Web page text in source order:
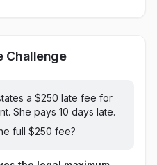
Challenge
a $250 late fee for
She pays 10 days late.
full $250 fee?